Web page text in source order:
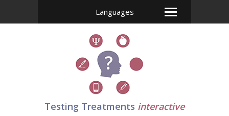
Languages
Testing Treatments interactive